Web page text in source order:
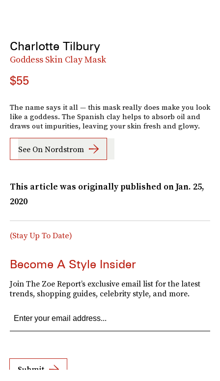
Charlotte Tilbury
Goddess Skin Clay Mask
$55
The name says it all — this mask really does make you look
like a goddess. The Spanish clay helps to absorb oil and
draws out impurities, leaving your skin fresh and glowy.
See On Nordstrom
This article was originally published onJan. 25,
2020
(Stay Up To Date)
Become A Style Insider
Join The Zoe Report’s exclusive email list for the latest
trends, shopping guides, celebrity style, and more.
Submit